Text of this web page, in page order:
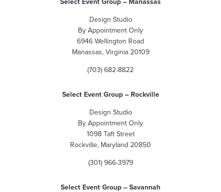
Design Studio
By Appointment Only
6946 Wellington Road
Manassas, Virginia 20109
(703) 682-8822
Select Event Group – Rockville
Design Studio
By Appointment Only
1098 Taft Street
Rockville, Maryland 20850
(301) 966-3979
Select Event Group – Savannah